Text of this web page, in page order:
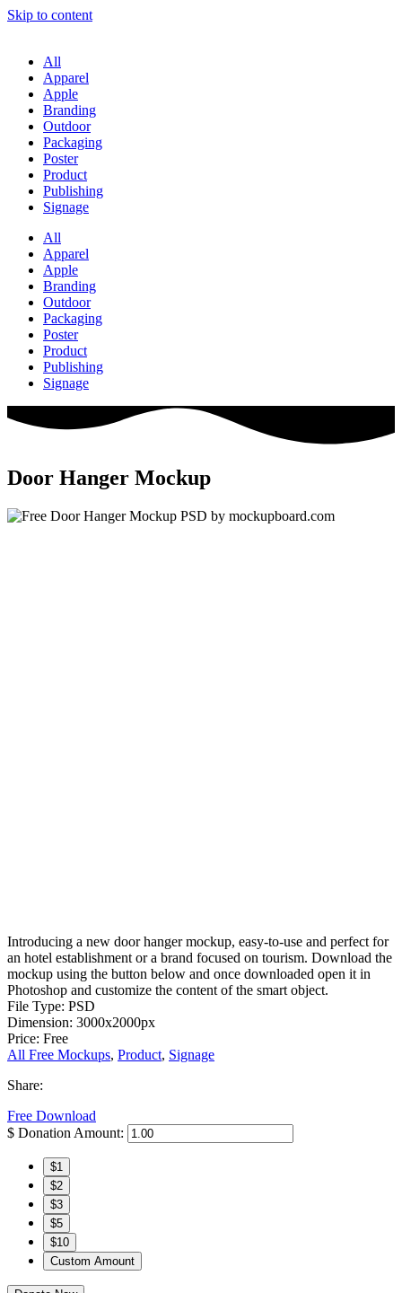
Skip to content
All
Apparel
Apple
Branding
Outdoor
Packaging
Poster
Product
Publishing
Signage
All
Apparel
Apple
Branding
Outdoor
Packaging
Poster
Product
Publishing
Signage
Door Hanger Mockup
Introducing a new door hanger mockup, easy-to-use and perfect for
an hotel establishment or a brand focused on tourism. Download the
mockup using the button below and once downloaded open it in
Photoshop and customize the content of the smart object.
File Type: PSD
Dimension: 3000x2000px
Price: Free
All Free Mockups, Product, Signage
Share:
Free Download
$ Donation Amount:
$1
$2
$3
$5
$10
Custom Amount